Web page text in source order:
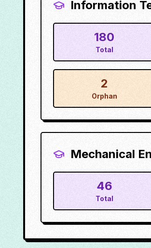
Information
180
Total
2
Orphan
Mechanical
46
Total